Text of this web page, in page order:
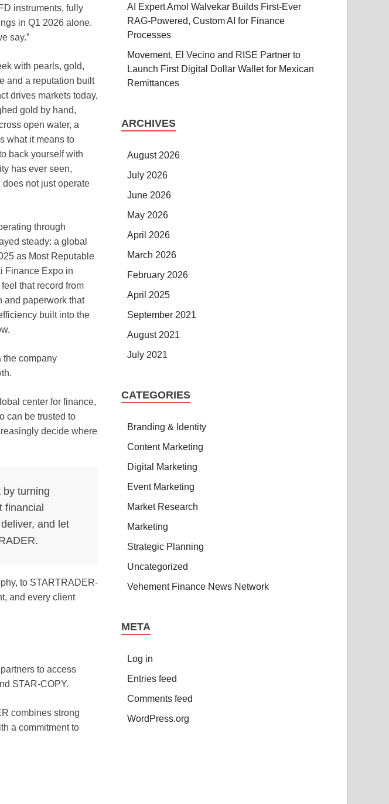
instruments, fully
in Q1 2026 alone.
say.”
with pearls, gold,
and a reputation built
drives markets today,
gold by hand,
open water, a
what it means to
back yourself with
has ever seen,
not just operate
through
steady: a global
as Most Reputable
Finance Expo in
that record from
and paperwork that
built into the
the company
center for finance,
can be trusted to
decide where
by turning
financial
and let
to STARTRADER-
and every client
to access
STAR-COPY.
combines strong
a commitment to
AI Expert Amol Walvekar Builds First-Ever
RAG-Powered, Custom AI for Finance
Processes
Movement, El Vecino and RISE Partner to
Launch First Digital Dollar Wallet for Mexican
Remittances
ARCHIVES
August 2026
July 2026
June 2026
May 2026
April 2026
March 2026
February 2026
April 2025
September 2021
August 2021
July 2021
CATEGORIES
Branding & Identity
Content Marketing
Digital Marketing
Event Marketing
Market Research
Marketing
Strategic Planning
Uncategorized
Vehement Finance News Network
META
Log in
Entries feed
Comments feed
WordPress.org